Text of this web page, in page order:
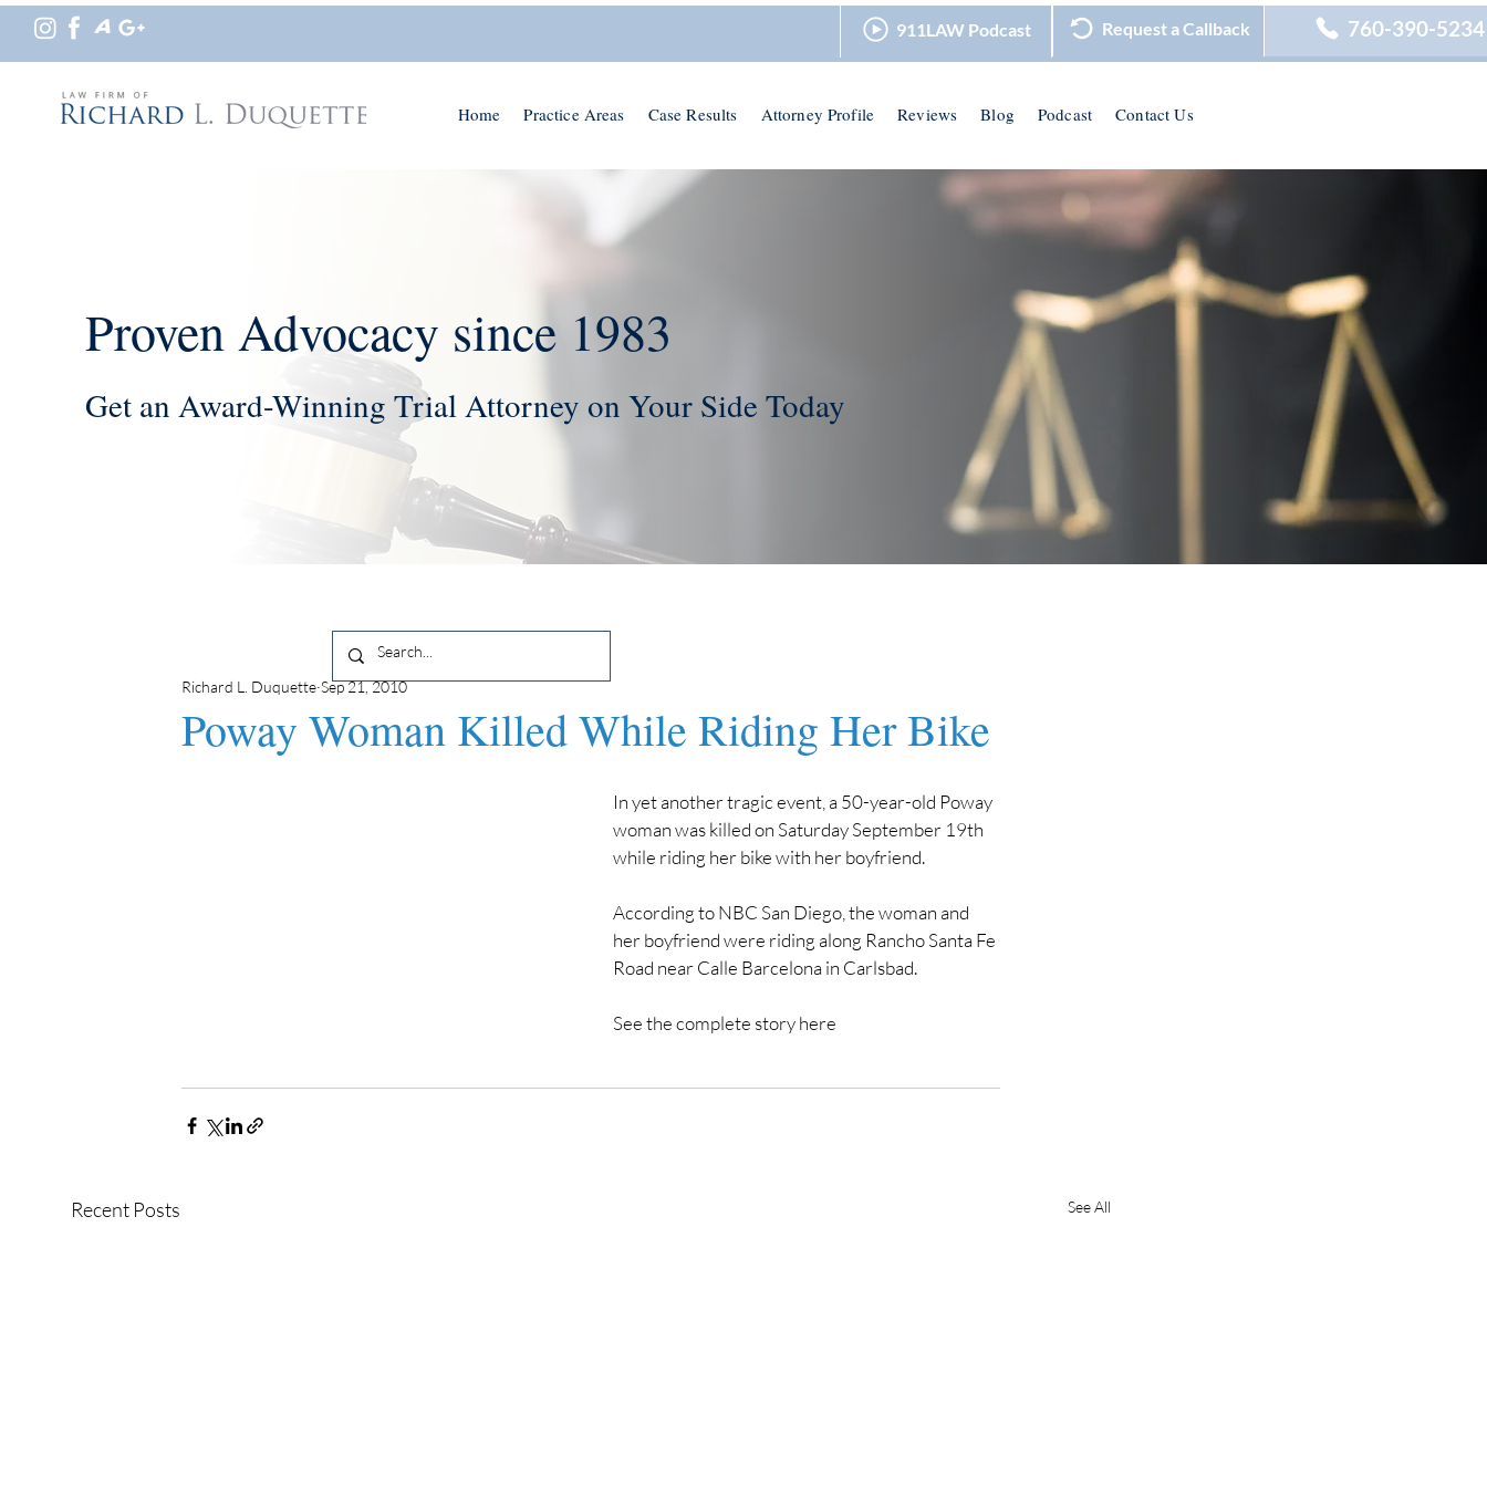
Home Practice Areas Case Results Attorney Profile Reviews Blog Podcast Contact Us
911LAW Podcast Request a Callback 760-390-5234
Proven Advocacy since 1983
Get an Award-Winning Trial Attorney on Your Side Today
Poway Woman Killed While Riding Her Bike
Richard L. Duquette Sep 21, 2010
In yet another tragic event, a 50-year-old Poway
woman was killed on Saturday September 19th
while riding her bike with her boyfriend.
According to NBC San Diego, the woman and
her boyfriend were riding along Rancho Santa Fe
Road near Calle Barcelona in Carlsbad.
See the complete story here
Recent Posts See All